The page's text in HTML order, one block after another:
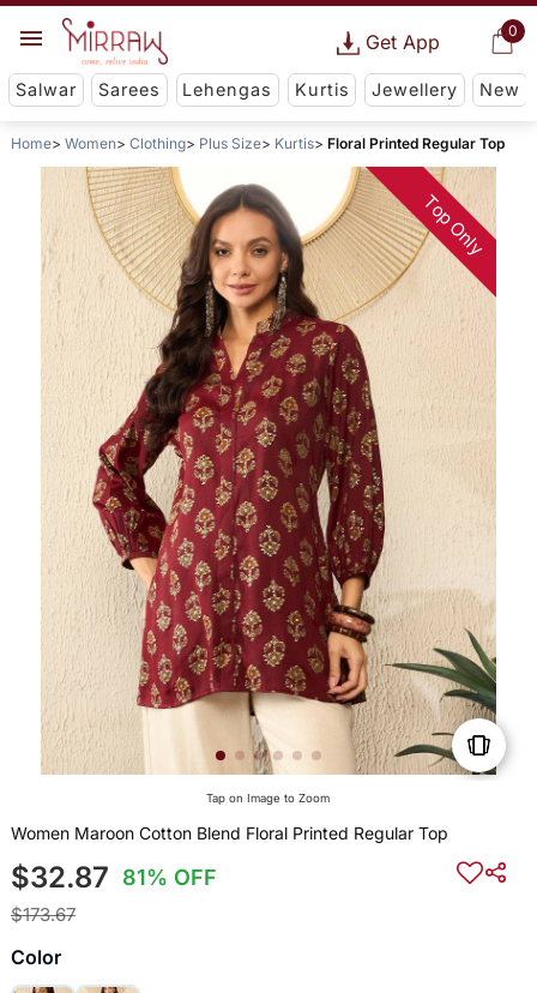
0
Get App
Salwar Sarees Lehengas Kurtis Jewellery New
Home Women Clothing Plus Size Kurtis Floral Printed Regular Top
Top Only
Tap on Image to Zoom
Women Maroon Cotton Blend Floral Printed Regular Top
$32.87 81% OFF
$173.67
Color